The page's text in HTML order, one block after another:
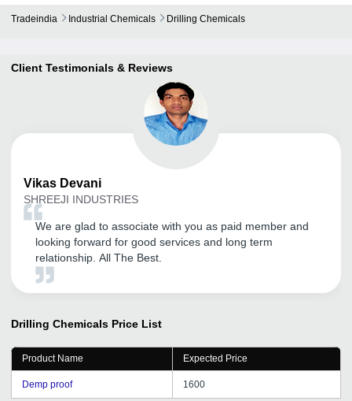
Tradeindia Industrial Chemicals Drilling Chemicals
Client Testimonials & Reviews
Vikas Devani
SHREEJI INDUSTRIES
We are glad to associate with you as paid member and
looking forward for good services and long term
relationship. All The Best.
Drilling Chemicals Price List
Product Name Expected Price
Demp proof 1600